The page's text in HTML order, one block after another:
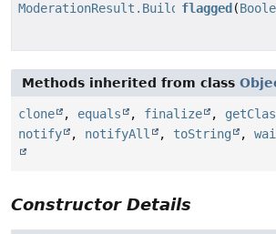
ModerationResult.Builderflagged (
Methods inherited from class
clone , equals , finalize ,
notify
, notifyAll , toString ,
Constructor Details